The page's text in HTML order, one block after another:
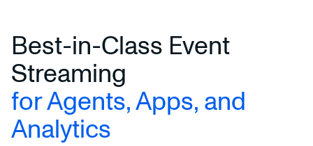
Best-in-Class Event
Streaming
for Agents, Apps, and
Analytics